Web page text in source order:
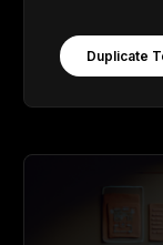
Duplicate